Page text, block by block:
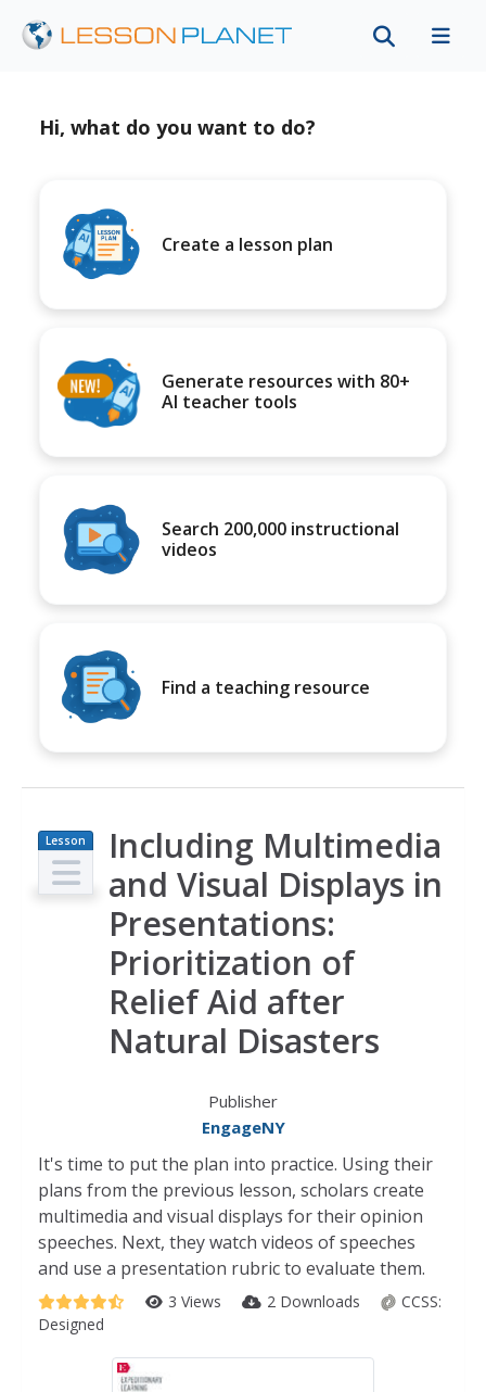
Hi, what do you want to do?
Create a lesson plan
Generate resources with 80+
AI teacher tools
Search 200,000 instructional
videos
Find a teaching resource
Lesson
Plan
Including Multimedia
and Visual Displays in
Presentations:
Prioritization of
Relief Aid after
Natural Disasters
Publisher
EngageNY
It's time to put the plan into practice. Using their
plans from the previous lesson, scholars create
multimedia and visual displays for their opinion
speeches. Next, they watch videos of speeches
and use a presentation rubric to evaluate them.
3 Views 2 Downloads
CCSS:
Designed